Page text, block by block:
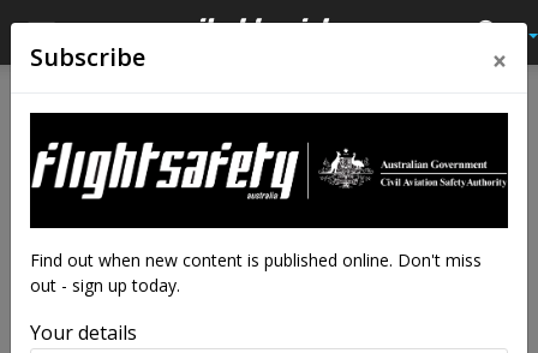
Subscribe ×
Find out when new content is published online. Don't miss
out - sign up today.
Your details